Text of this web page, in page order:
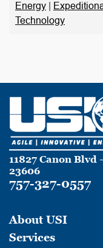
Energy
Technology
11827 Canon Blvd
23606
757-327-0557
About USI
Services